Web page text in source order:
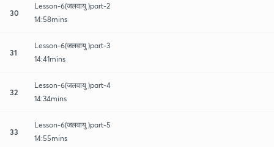
30
Lesson-6(जलवायु )part-2
14:58mins
31
Lesson-6(जलवायु )part-3
14:41mins
32
Lesson-6(जलवायु )part-4
14:34mins
33
Lesson-6(जलवायु )part-5
14:55mins